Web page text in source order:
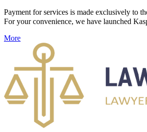
Payment for services is made exclusively to
For your convenience, we have launched
More